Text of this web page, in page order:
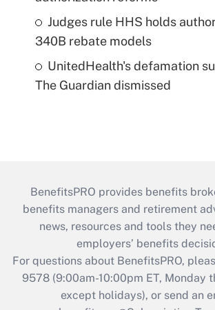
Judges rule HHS holds
340B rebate models
UnitedHealth's defamation
The Guardian dismissed
BenefitsPRO provides benefits
benefits managers and retirement
news, resources and tools they
employers’ benefits
For questions about BenefitsPRO,
9578 (9:00am-10:00pm ET, Monday
except holidays), or send an